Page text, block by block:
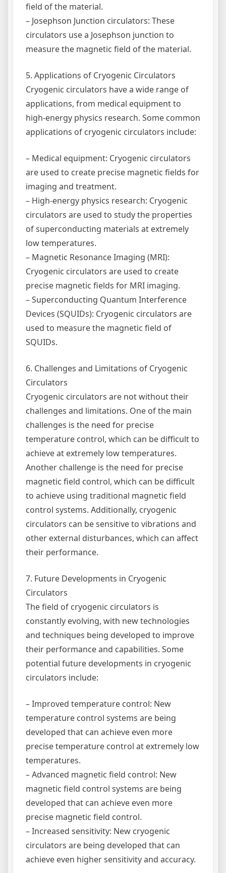
field of the material.
– Josephson Junction circulators: These
circulators use a Josephson junction to
measure the magnetic field of the material.
5. Applications of Cryogenic Circulators
Cryogenic circulators have a wide range of
applications, from medical equipment to
high-energy physics research. Some common
applications of cryogenic circulators include:
– Medical equipment: Cryogenic circulators
are used to create precise magnetic fields for
imaging and treatment.
– High-energy physics research: Cryogenic
circulators are used to study the properties
of superconducting materials at extremely
low temperatures.
– Magnetic Resonance Imaging (MRI):
Cryogenic circulators are used to create
precise magnetic fields for MRI imaging.
– Superconducting Quantum Interference
Devices (SQUIDs): Cryogenic circulators are
used to measure the magnetic field of
SQUIDs.
6. Challenges and Limitations of Cryogenic
Circulators
Cryogenic circulators are not without their
challenges and limitations. One of the main
challenges is the need for precise
temperature control, which can be difficult to
achieve at extremely low temperatures.
Another challenge is the need for precise
magnetic field control, which can be difficult
to achieve using traditional magnetic field
control systems. Additionally, cryogenic
circulators can be sensitive to vibrations and
other external disturbances, which can affect
their performance.
7. Future Developments in Cryogenic
Circulators
The field of cryogenic circulators is
constantly evolving, with new technologies
and techniques being developed to improve
their performance and capabilities. Some
potential future developments in cryogenic
circulators include:
– Improved temperature control: New
temperature control systems are being
developed that can achieve even more
precise temperature control at extremely low
temperatures.
– Advanced magnetic field control: New
magnetic field control systems are being
developed that can achieve even more
precise magnetic field control.
– Increased sensitivity: New cryogenic
circulators are being developed that can
achieve even higher sensitivity and accuracy.